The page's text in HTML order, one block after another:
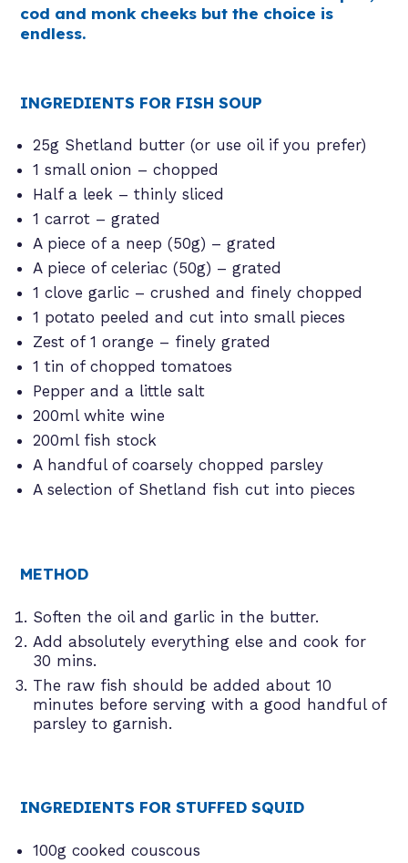
cod and monk cheeks but the choice is
endless.
INGREDIENTS FOR FISH SOUP
25g Shetland butter (or use oil if you prefer)
1 small onion – chopped
Half a leek – thinly sliced
1 carrot – grated
A piece of a neep (50g) – grated
A piece of celeriac (50g) – grated
1 clove garlic – crushed and finely chopped
1 potato peeled and cut into small pieces
Zest of 1 orange – finely grated
1 tin of chopped tomatoes
Pepper and a little salt
200ml white wine
200ml fish stock
A handful of coarsely chopped parsley
A selection of Shetland fish cut into pieces
METHOD
Soften the oil and garlic in the butter.
Add absolutely everything else and cook for
30 mins.
The raw fish should be added about 10
minutes before serving with a good handful of
parsley to garnish.
INGREDIENTS FOR STUFFED SQUID
100g cooked couscous